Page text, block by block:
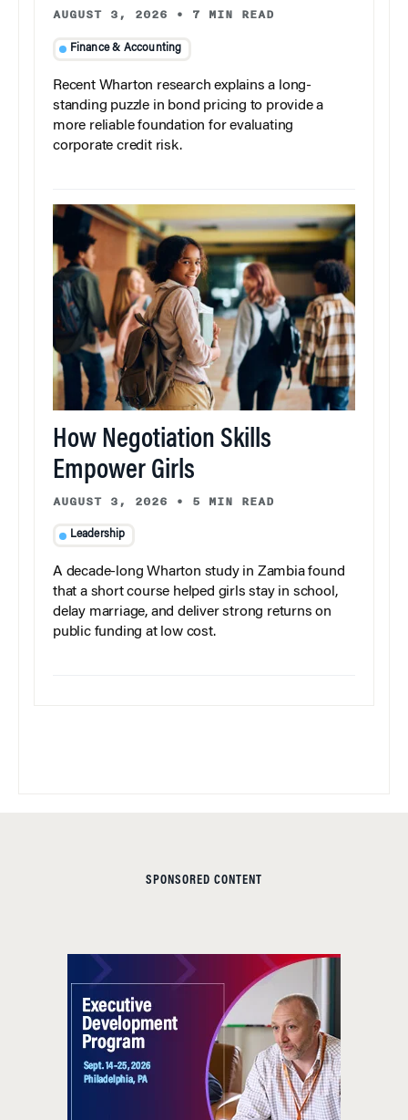
AUGUST 3, 2026 • 7 MIN READ
Finance & Accounting
Recent Wharton research explains a long-
standing puzzle in bond pricing to provide a
more reliable foundation for evaluating
corporate credit risk.
How Negotiation Skills
Empower Girls
AUGUST 3, 2026 • 5 MIN READ
Leadership
A decade-long Wharton study in Zambia found
that a short course helped girls stay in school,
delay marriage, and deliver strong returns on
public funding at low cost.
SPONSORED CONTENT